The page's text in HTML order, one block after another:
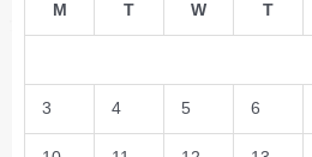
M T W T
3 4 5 6